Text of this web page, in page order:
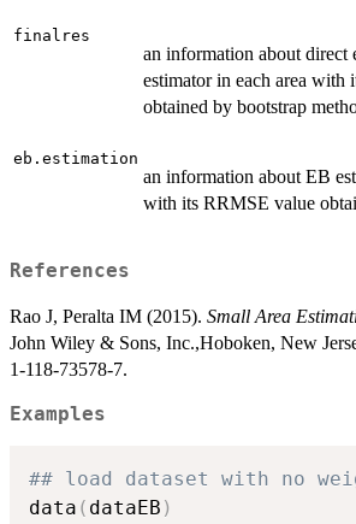
finalres
an information about direct
estimator in each area with
obtained by bootstrap
eb.estimation
an information about EB
with its RRMSE value
References
Rao J, Peralta IM (2015). Small Area
John Wiley & Sons, Inc.,Hoboken, New
1-118-73578-7.
Examples
## load dataset with no
data ( dataEB )